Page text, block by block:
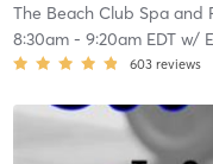
The Beach Club Spa and
8:30am- 9:20am EDTw/
603 reviews